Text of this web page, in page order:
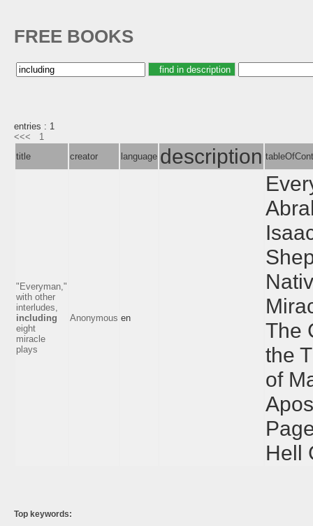
FREE BOOKS
entries : 1
<<<
1
title
creator language description
"Everyman,"
with other
interludes,
including
eight
miracle
plays
Anonymous en
The
the
of
Hell
Top keywords: